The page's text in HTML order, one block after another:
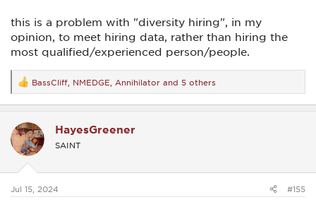
this is a problem with "diversity hiring", in my
opinion, to meet hiring data, rather than hiring the
most qualified/experienced person/people.
R
e
a
t
i
o
s
BassCliff NMEDGE Annihilator and 5 others
HayesGreener
SAINT
Jul 15, 2024 #155